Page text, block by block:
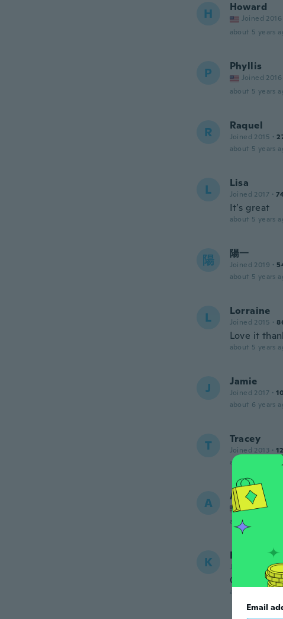
H Howard
Joined 2016
about 5 years
P Phyllis
Joined 2016
about 5 years
R Raquel
Joined 2015 ·
about 5 years
L Lisa
Joined 2017 ·
It’s great
about 5 years
陽 陽一
Joined 2019 ·
about 5 years
L Lorraine
Joined 2015 ·
Love it
about 5 years
J Jamie
Joined 2017 · 10
about 6 years
T Tracey
Joined 2013 · 12
about 6 years
A Abbey
Joined 2018
about 6 years
K Kelsi
Joined 2017 · 1
Good
about 6 years
Email